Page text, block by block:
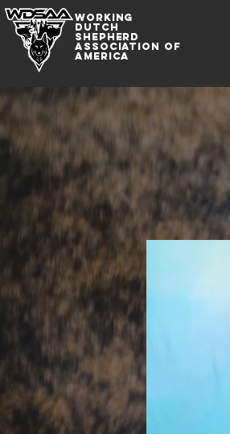
WORKING
DUTCh
SHepherd
association of
america